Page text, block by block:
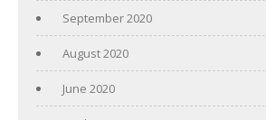
September 2020
August 2020
June 2020